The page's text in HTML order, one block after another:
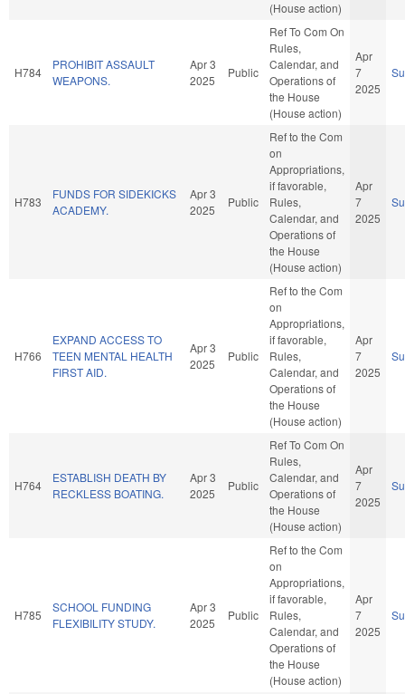
(House action)
H784
PROHIBIT ASSAULT
WEAPONS.
Apr 3
2025
Public
Ref To Com On
Rules,
Calendar, and
Operations of
the House
(House action)
Apr
7
2025
H783
FUNDS FOR SIDEKICKS
ACADEMY.
Apr 3
2025
Public
Ref to the Com
on
Appropriations,
if favorable,
Rules,
Calendar, and
Operations of
the House
(House action)
Apr
7
2025
H766
EXPAND ACCESS TO
TEEN MENTAL HEALTH
FIRST AID.
Apr 3
2025
Public
Ref to the Com
on
Appropriations,
if favorable,
Rules,
Calendar, and
Operations of
the House
(House action)
Apr
7
2025
H764
ESTABLISH DEATH BY
RECKLESS BOATING.
Apr 3
2025
Public
Ref To Com On
Rules,
Calendar, and
Operations of
the House
(House action)
Apr
7
2025
H785
SCHOOL FUNDING
FLEXIBILITY STUDY.
Apr 3
2025
Public
Ref to the Com
on
Appropriations,
if favorable,
Rules,
Calendar, and
Operations of
the House
(House action)
Apr
7
2025